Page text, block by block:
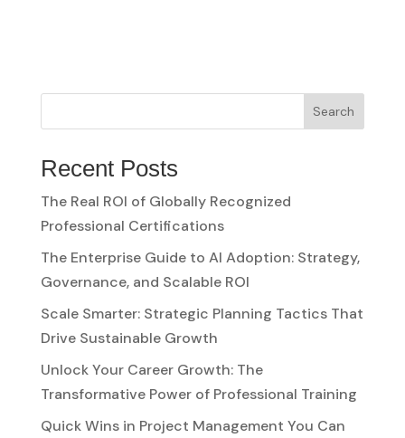
Search
Recent Posts
The Real ROI of Globally Recognized
Professional Certifications
The Enterprise Guide to AI Adoption: Strategy,
Governance, and Scalable ROI
Scale Smarter: Strategic Planning Tactics That
Drive Sustainable Growth
Unlock Your Career Growth: The
Transformative Power of Professional Training
Quick Wins in Project Management You Can